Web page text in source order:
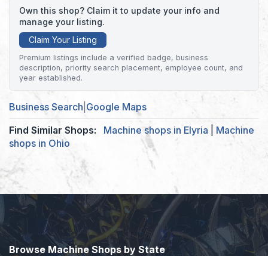
Own this shop? Claim it to update your info and
manage your listing.
Claim Your Listing
Premium listings include a verified badge, business
description, priority search placement, employee count, and
year established.
Business Search Google Maps
Find Similar Shops:
Machine shops in Elyria
Machine
shops in Ohio
Browse Machine Shops by State